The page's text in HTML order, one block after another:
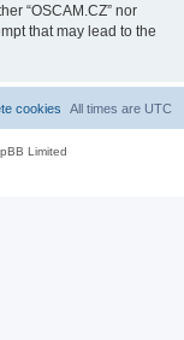
“OSCAM.CZ” nor
that may lead to the
All times are UTC
cookies
Limited